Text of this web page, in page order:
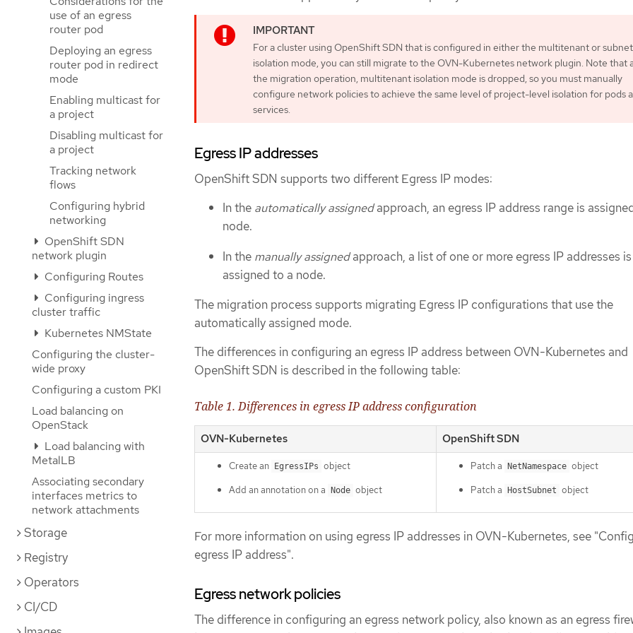
use of an egress
router pod
Deploying an egress
router pod in redirect
mode
Enabling multicast for
a project
Disabling multicast for
a project
Tracking network
flows
Configuring hybrid
networking
OpenShift SDN
network plugin
Configuring Routes
Configuring ingress
cluster traffic
Kubernetes NMState
Configuring the cluster-
wide proxy
Configuring a custom PKI
Load balancing on
OpenStack
Load balancing with
MetalLB
Associating secondary
interfaces metrics to
network attachments
Storage
Registry
Operators
CI/CD
For a cluster using OpenShift SDN that is configured in either the multitenant or subnet
isolation mode, you can still migrate to the OVN-Kubernetes network plugin. Note that
the migration operation, multitenant isolation mode is dropped, so you must manually
configure network policies to achieve the same level of project-level isolation for pods
services.
Egress IP addresses
OpenShift SDN supports two different Egress IP modes:
In the automatically assignedapproach, an egress IP address range is
node.
In the manually assignedapproach, a list of one or more egress IP addresses is
assigned to a node.
The migration process supports migrating Egress IP configurations that use the
automatically assigned mode.
The differences in configuring an egress IP address between OVN-Kubernetes and
OpenShift SDN is described in the following table:
Table 1. Differences in egress IP address configuration
OVN-Kubernetes OpenShift SDN
Create an EgressIPs object
Add an annotation on a Node object
Patch a NetNamespace object
Patch a HostSubnet object
For more information on using egress IP addresses in OVN-Kubernetes, see
egress IP address".
Egress network policies
The difference in configuring an egress network policy, also known as an egress